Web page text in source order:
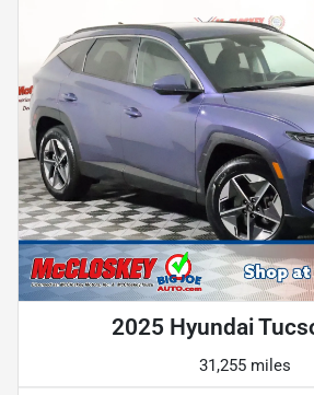
2025 Hyundai
31,255 miles